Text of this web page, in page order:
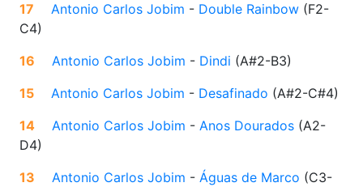
17 Antonio Carlos Jobim - Double Rainbow (F2-
C4)
16
Antonio Carlos Jobim - Dindi (A#2-B3)
15
Antonio Carlos Jobim - Desafinado (A#2-C#4)
14
Antonio Carlos Jobim - Anos Dourados (A2-
D4)
13
Antonio Carlos Jobim - Águas de Marco (C3-